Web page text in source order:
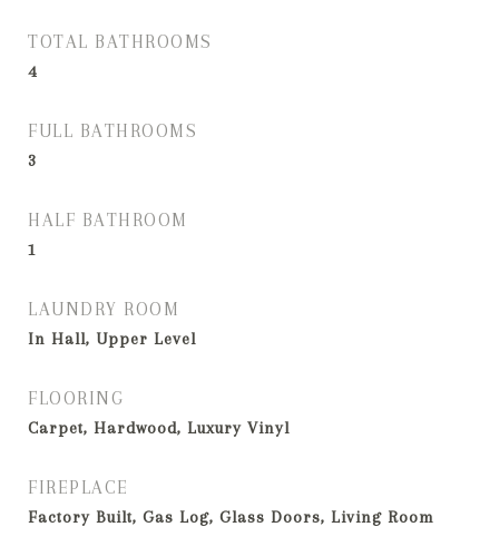
TOTAL BATHROOMS
4
FULL BATHROOMS
3
HALF BATHROOM
1
LAUNDRY ROOM
In Hall, Upper Level
FLOORING
Carpet, Hardwood, Luxury Vinyl
FIREPLACE
Factory Built, Gas Log, Glass Doors, Living Room